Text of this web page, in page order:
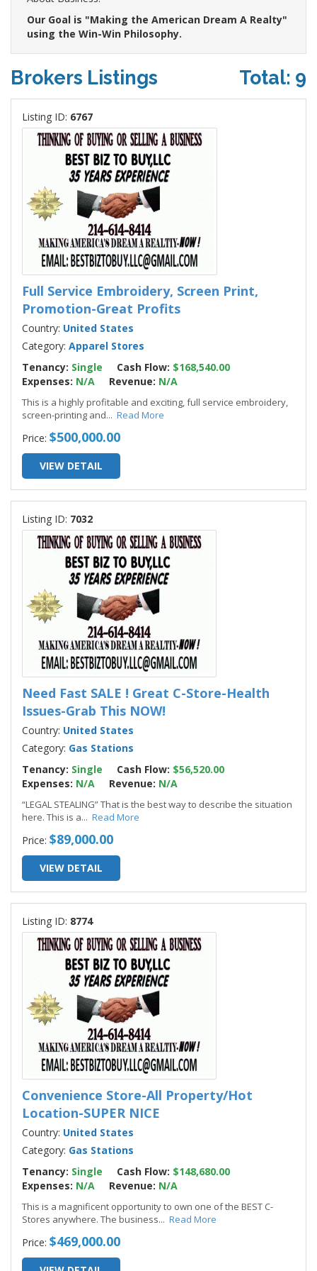
Our Goal is "Making the American Dream A Realty"
using the Win-Win Philosophy.
Brokers Listings Total: 9
Listing ID: 6767
Full Service Embroidery, Screen Print,
Promotion-Great Profits
Country: United States
Category: Apparel Stores
Tenancy: Single Cash Flow: $168,540.00
Expenses: N/A Revenue: N/A
This is a highly profitable and exciting, full service embroidery,
screen-printing and... Read More
Price: $500,000.00
VIEW DETAIL
Listing ID: 7032
Need Fast SALE ! Great C-Store-Health
Issues-Grab This NOW!
Country: United States
Category: Gas Stations
Tenancy: Single Cash Flow: $56,520.00
Expenses: N/A Revenue: N/A
“LEGAL STEALING” That is the best way to describe the situation
here. This is a... Read More
Price: $89,000.00
VIEW DETAIL
Listing ID: 8774
Convenience Store-All Property/Hot
Location-SUPER NICE
Country: United States
Category: Gas Stations
Tenancy: Single Cash Flow: $148,680.00
Expenses: N/A Revenue: N/A
This is a magnificent opportunity to own one of the BEST C-
Stores anywhere. The business... Read More
Price: $469,000.00